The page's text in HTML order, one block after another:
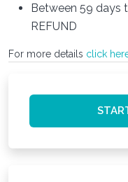
Between 59 days
REFUND
For more details click